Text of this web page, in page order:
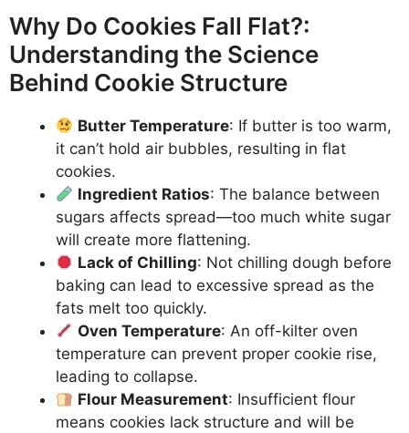
Why Do Cookies Fall Flat?:
Understanding the Science
Behind Cookie Structure
Butter Temperature: If butter is too warm,
it can’t hold air bubbles, resulting in flat
cookies.
Ingredient Ratios: The balance between
sugars affects spread—too much white sugar
will create more flattening.
Lack of Chilling: Not chilling dough before
baking can lead to excessive spread as the
fats melt too quickly.
Oven Temperature: An off-kilter oven
temperature can prevent proper cookie rise,
leading to collapse.
Flour Measurement: Insufficient flour
means cookies lack structure and will be